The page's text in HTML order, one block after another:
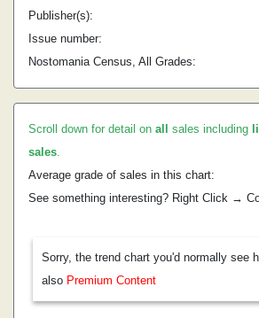
Publisher(s):
Issue number:
Nostomania Census, All Grades:
Scroll down for detail on all sales including
sales.
Average grade of sales in this chart:
See something interesting? Right Click →
Sorry, the trend chart you'd normally see
also Premium Content